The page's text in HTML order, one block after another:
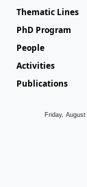
Thematic Lines
PhD Program
People
Activities
Publications
Friday,